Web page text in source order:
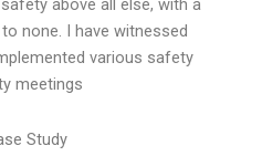
above all else, with a
none. I have witnessed
various safety
meetings
Study